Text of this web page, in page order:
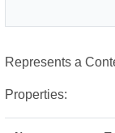
Represents a
Properties: